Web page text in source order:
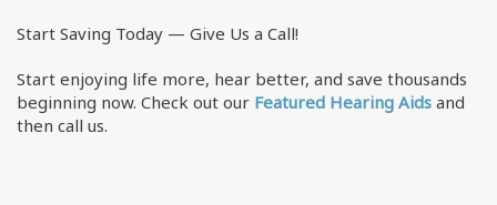
Start Saving Today — Give Us a Call!
Start enjoying life more, hear better, and save thousands
beginning now. Check out our Featured Hearing Aids and
then call us.